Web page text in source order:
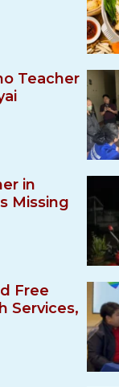
Teacher
in
Missing
Free
Services,